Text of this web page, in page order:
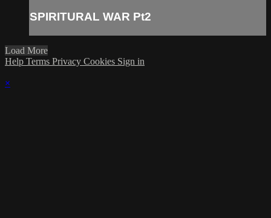
SPIRITURAL WAR Pt2
Load More
Help Terms Privacy Cookies Sign in
×